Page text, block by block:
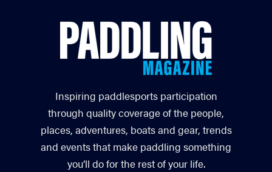
Inspiring paddlesports participation
through quality coverage of the people,
places, adventures, boats and gear, trends
and events that make paddling something
you’ll do for the rest of your life.